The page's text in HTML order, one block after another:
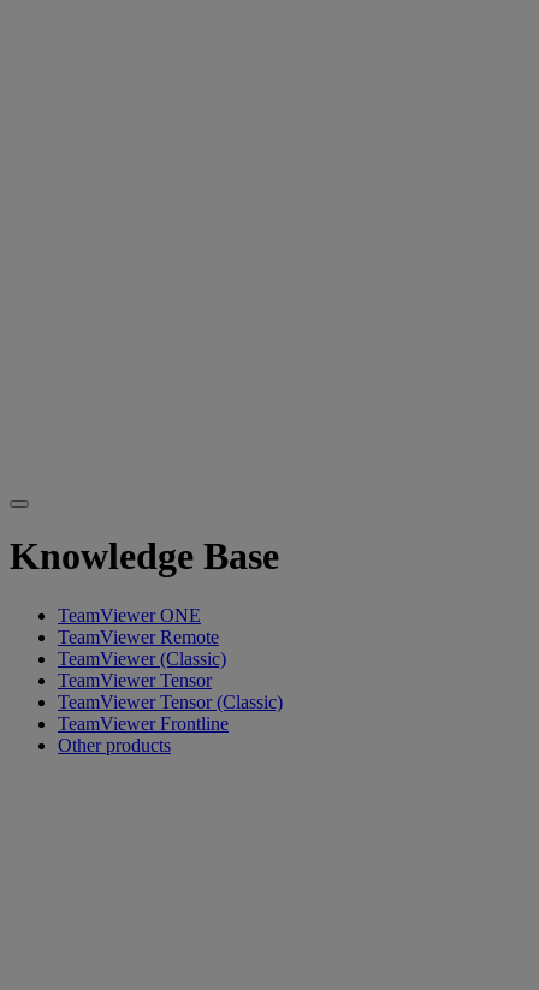
Knowledge Base
TeamViewer ONE
TeamViewer Remote
TeamViewer (Classic)
TeamViewer Tensor
TeamViewer Tensor (Classic)
TeamViewer Frontline
Other products